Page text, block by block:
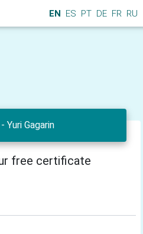
EN ES PT DE FR RU
Yuri Gagarin
free certificate